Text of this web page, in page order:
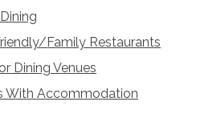
Family Restaurants
Dining Venues
With Accommodation